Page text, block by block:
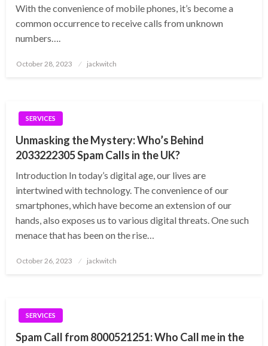
With the convenience of mobile phones, it’s become a
common occurrence to receive calls from unknown
numbers….
Posted
October 28, 2023 jackwitch
SERVICES
Unmasking the Mystery: Who’s Behind
2033222305 Spam Calls in the UK?
Introduction In today’s digital age, our lives are
intertwined with technology. The convenience of our
smartphones, which have become an extension of our
hands, also exposes us to various digital threats. One such
menace that has been on the rise…
Posted
October 26, 2023 jackwitch
SERVICES
Spam Call from 8000521251: Who Call me in the